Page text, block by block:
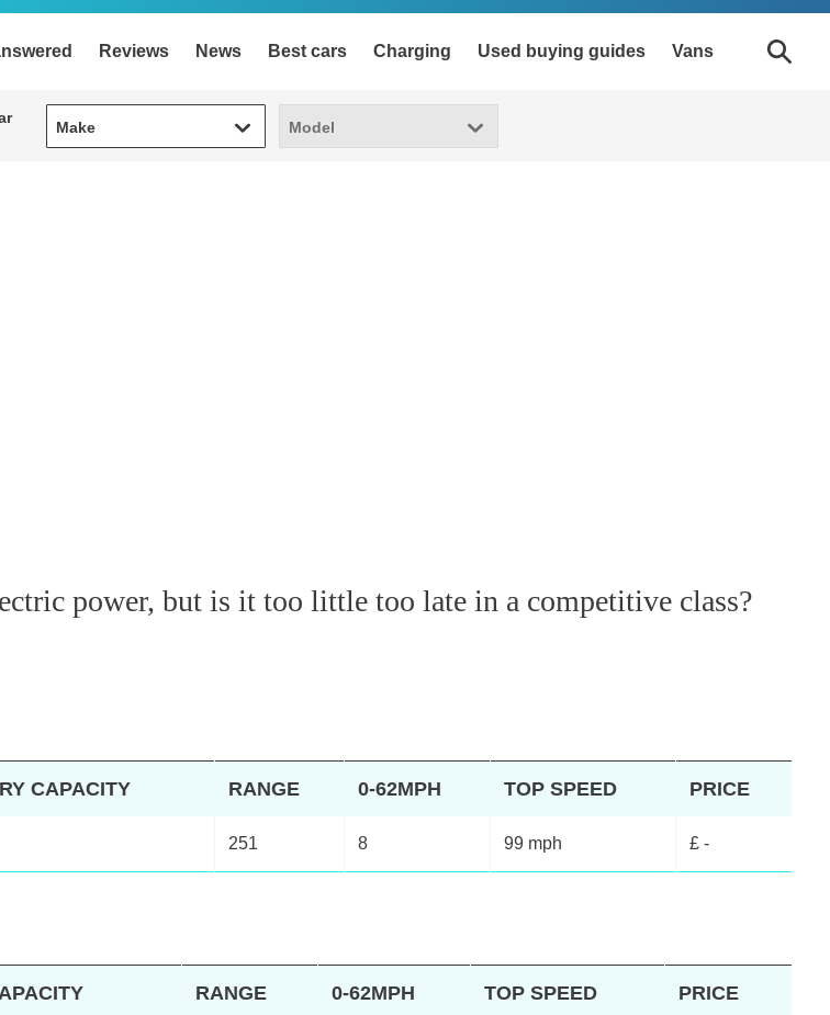
Reviews News Best cars Charging Used buying guides Vans
Make
Make Model
Model
power, but is it too little too late in a competitive class?
CAPACITY RANGE 0-62MPH TOP SPEED PRICE
251 8 99 mph £ -
RANGE 0-62MPH TOP SPEED PRICE